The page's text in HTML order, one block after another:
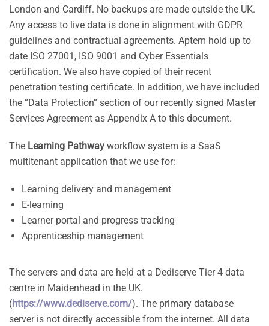
London and Cardiff. No backups are made outside the UK.
Any access to live data is done in alignment with GDPR
guidelines and contractual agreements. Aptem hold up to
date ISO 27001, ISO 9001 and Cyber Essentials
certification. We also have copied of their recent
penetration testing certificate. In addition, we have included
the “Data Protection” section of our recently signed Master
Services Agreement as Appendix A to this document.
The Learning Pathway workflow system is a SaaS
multitenant application that we use for:
Learning delivery and management
E-learning
Learner portal and progress tracking
Apprenticeship management
The servers and data are held at a Dediserve Tier 4 data
centre in Maidenhead in the UK.
(https://www.dediserve.com/). The primary database
server is not directly accessible from the internet. All data